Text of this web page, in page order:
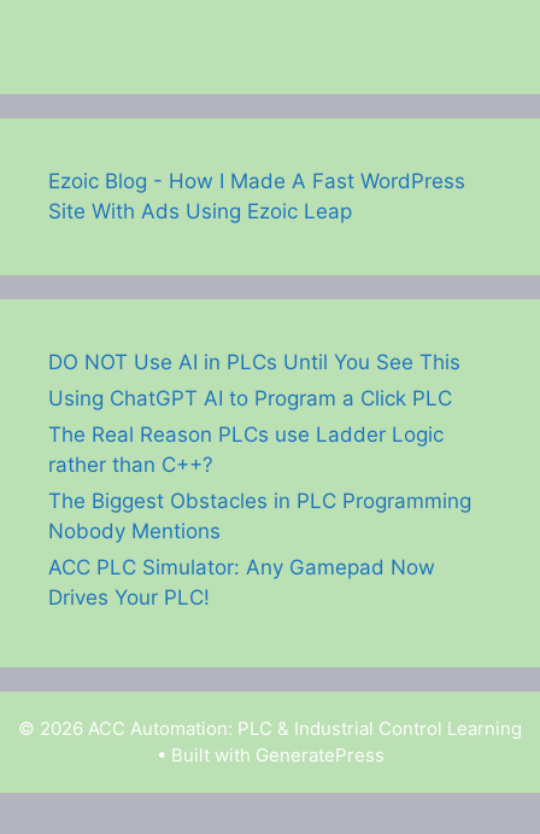
Ezoic Blog - How I Made A Fast WordPress
Site With Ads Using Ezoic Leap
DO NOT Use AI in PLCs Until You See This
Using ChatGPT AI to Program a Click PLC
The Real Reason PLCs use Ladder Logic
rather than C++?
The Biggest Obstacles in PLC Programming
Nobody Mentions
ACC PLC Simulator: Any Gamepad Now
Drives Your PLC!
© 2026 ACC Automation: PLC & Industrial Control Learning
• Built with GeneratePress